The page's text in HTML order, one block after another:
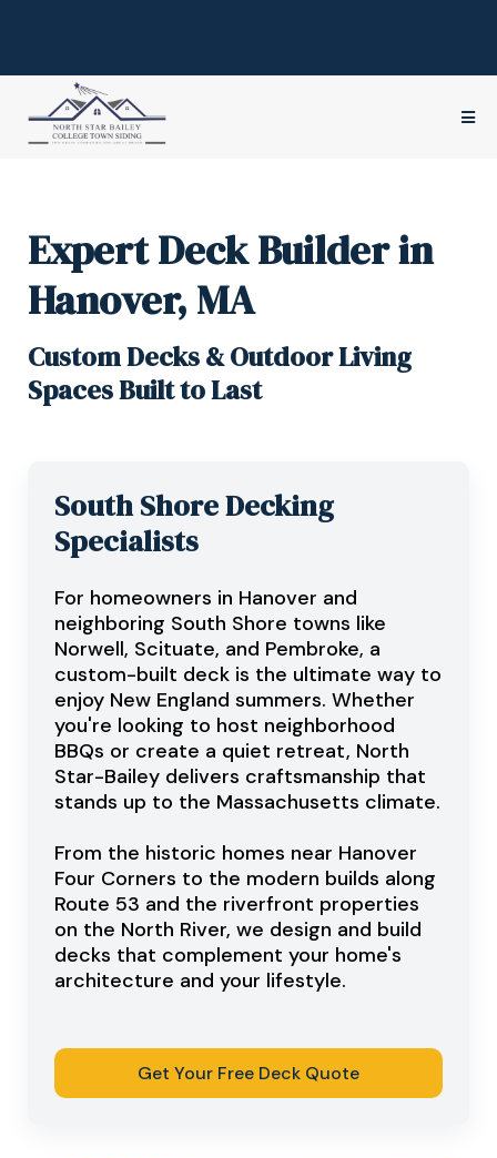
Expert Deck Builder in
Hanover, MA
Custom Decks & Outdoor Living
Spaces Built to Last
South Shore Decking
Specialists
For homeowners in Hanover and
neighboring South Shore towns like
Norwell, Scituate, and Pembroke, a
custom-built deck is the ultimate way to
enjoy New England summers. Whether
you're looking to host neighborhood
BBQs or create a quiet retreat, North
Star-Bailey delivers craftsmanship that
stands up to the Massachusetts climate.
From the historic homes near Hanover
Four Corners to the modern builds along
Route 53 and the riverfront properties
on the North River, we design and build
decks that complement your home's
architecture and your lifestyle.
Get Your Free Deck Quote